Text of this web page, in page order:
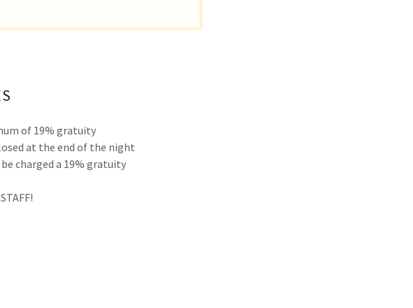
of 19% gratuity
at the end of the night
charged a 19% gratuity